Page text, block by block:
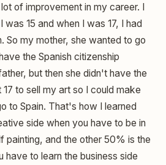
of improvement in my career. I
15 and when I was 17, I had
So my mother, she wanted to go
the Spanish citizenship
but then she didn't have the
17 to sell my art so I could make
to Spain. That's how I learned
side when you have to be in
painting, and the other 50% is the
have to learn the business side